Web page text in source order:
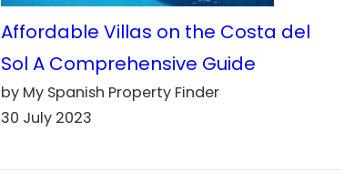
Affordable Villas on the Costa del
Sol A Comprehensive Guide
by My Spanish Property Finder
30 July 2023